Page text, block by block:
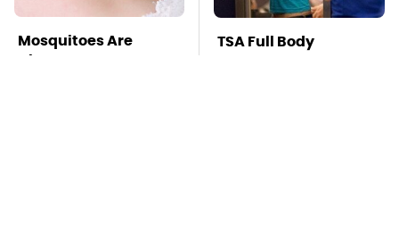
Mosquitoes Are
Always Drawn To
TSA Full Body